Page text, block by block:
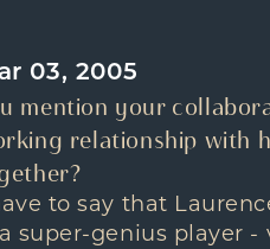
03, 2005
mention your
relationship with
to say that
super-genius player